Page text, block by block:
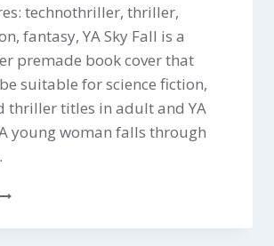
technothriller, thriller,
fantasy, YA Sky Fall is a
premade book cover that
suitable for science fiction,
thriller titles in adult and YA
young woman falls through
SKY